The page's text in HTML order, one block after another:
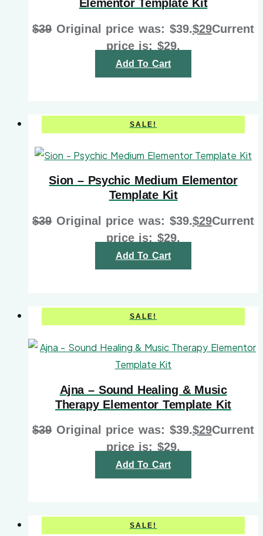
Elementor Template Kit
$39 Original price was: $39.$29Current
price is: $29.
Add To Cart
SALE!
Sion – Psychic Medium Elementor
Template Kit
$39 Original price was: $39.$29Current
price is: $29.
Add To Cart
SALE!
Ajna – Sound Healing & Music
Therapy Elementor Template Kit
$39 Original price was: $39.$29Current
price is: $29.
Add To Cart
SALE!